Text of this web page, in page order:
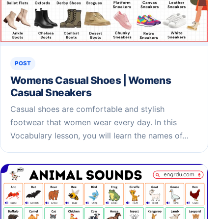
POST
Womens Casual Shoes | Womens
Casual Sneakers
Casual shoes are comfortable and stylish
footwear that women wear every day. In this
Vocabulary lesson, you will learn the names of…